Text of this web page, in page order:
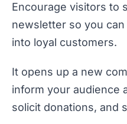
Encourage visitors to
newsletter so you
into loyal customers.
It opens up a new
inform your audience
solicit donations, and